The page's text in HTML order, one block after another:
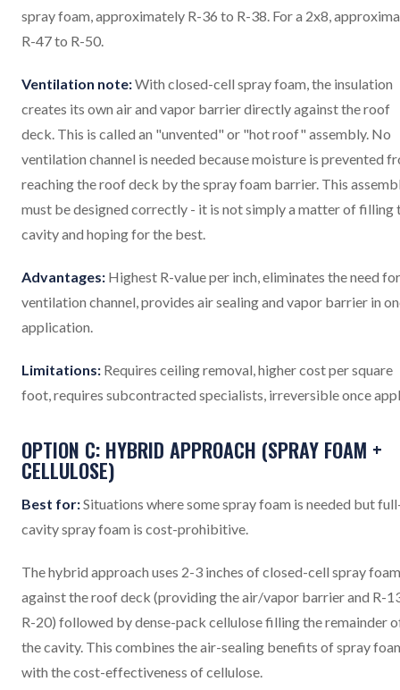
spray foam, approximately R-36 to R-38. For a 2x8,
R-47 to R-50.
Ventilation note:With closed-cell spray foam, the insulation
creates its own air and vapor barrier directly against the roof
deck. This is called an "unvented" or "hot roof" assembly. No
ventilation channel is needed because moisture is prevented
reaching the roof deck by the spray foam barrier. This
must be designed correctly - it is not simply a matter of filling
cavity and hoping for the best.
Advantages: Highest R-value per inch, eliminates the need
ventilation channel, provides air sealing and vapor barrier in
application.
Limitations: Requires ceiling removal, higher cost per square
foot, requires subcontracted specialists, irreversible once
OPTION C: HYBRID APPROACH (SPRAY FOAM +
CELLULOSE)
Best for:Situations where some spray foam is needed but
cavity spray foam is cost-prohibitive.
The hybrid approach uses 2-3 inches of closed-cell spray foam
against the roof deck (providing the air/vapor barrier and R-
R-20) followed by dense-pack cellulose filling the remainder
the cavity. This combines the air-sealing benefits of spray
with the cost-effectiveness of cellulose.